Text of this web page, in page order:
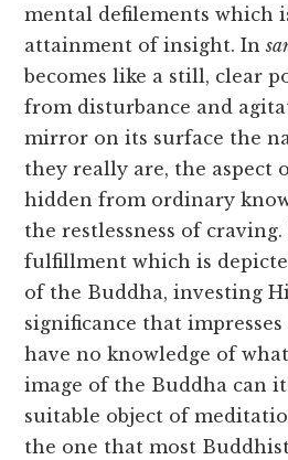
mental defilements which
attainment of insight. In
becomes like a still, clear
from disturbance and
mirror on its surface the
they really are, the aspect
hidden from ordinary
the restlessness of
fulfillment which is
of the Buddha, investing
significance that
have no knowledge of
image of the Buddha can
suitable object of
the one that most